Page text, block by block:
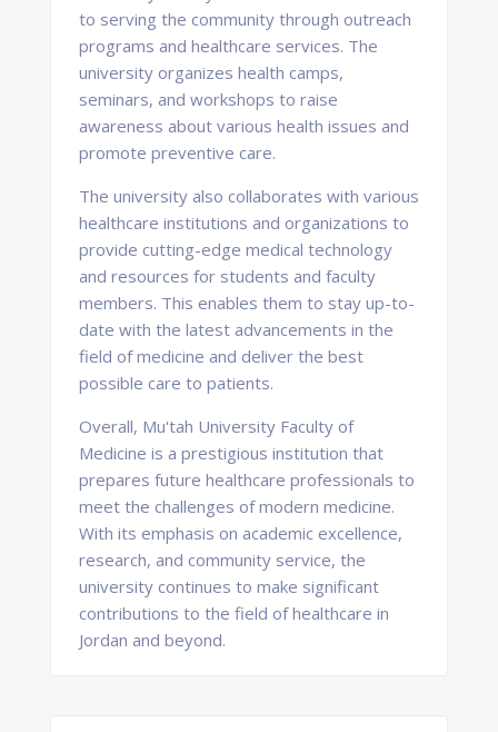
to serving the community through outreach
programs and healthcare services. The
university organizes health camps,
seminars, and workshops to raise
awareness about various health issues and
promote preventive care.
The university also collaborates with various
healthcare institutions and organizations to
provide cutting-edge medical technology
and resources for students and faculty
members. This enables them to stay up-to-
date with the latest advancements in the
field of medicine and deliver the best
possible care to patients.
Overall, Mu'tah University Faculty of
Medicine is a prestigious institution that
prepares future healthcare professionals to
meet the challenges of modern medicine.
With its emphasis on academic excellence,
research, and community service, the
university continues to make significant
contributions to the field of healthcare in
Jordan and beyond.